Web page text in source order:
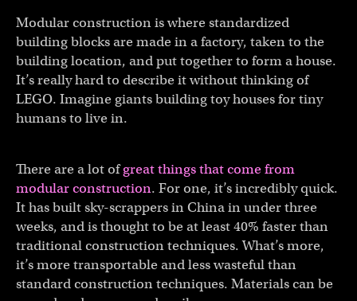
Modular construction is where standardized
building blocks are made in a factory, taken to the
building location, and put together to form a house.
It’s really hard to describe it without thinking of
LEGO. Imagine giants building toy houses for tiny
humans to live in.
There are a lot ofgreat things that come from
modular construction. For one, it’s incredibly quick.
It has built sky-scrappers in China in under three
weeks, and is thought to be at least 40% faster than
traditional construction techniques. What’s more,
it’s more transportable and less wasteful than
standard construction techniques. Materials can be